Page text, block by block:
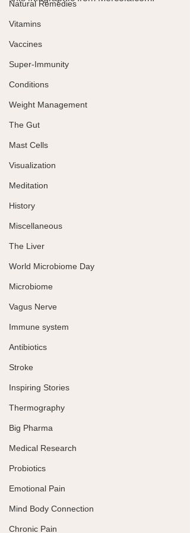
Natural Remedies
Vitamins
Vaccines
Super-Immunity
Conditions
Weight Management
The Gut
Mast Cells
Visualization
Meditation
History
Miscellaneous
The Liver
World Microbiome Day
Microbiome
Vagus Nerve
Immune system
Antibiotics
Stroke
Inspiring Stories
Thermography
Big Pharma
Medical Research
Probiotics
Emotional Pain
Mind Body Connection
Chronic Pain